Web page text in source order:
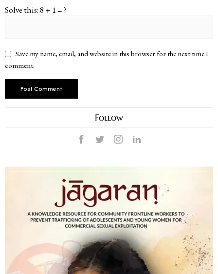
Solve this: 8 + 1 = ?
Save my name, email, and website in this browser for the next time I
comment.
Follow